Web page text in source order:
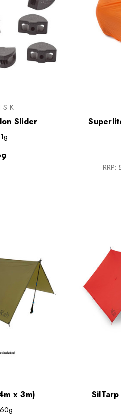
Slider
1g
RRP:
x 3m)